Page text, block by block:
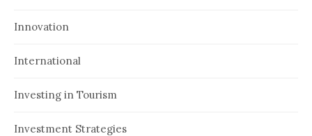
Innovation
International
Investing in Tourism
Investment Strategies